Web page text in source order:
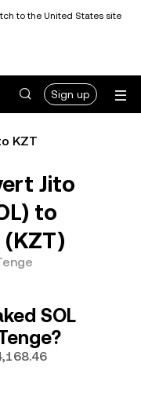
to the United States site
Sign up
KZT
Jito
to
(KZT)
SOL